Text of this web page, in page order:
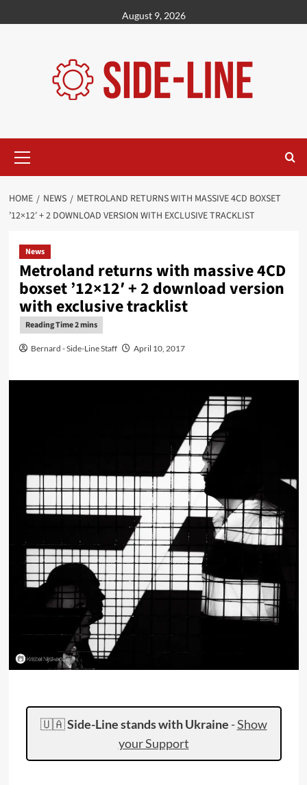
to
August 9, 2026
Menu
HOME NEWS
METROLAND RETURNS WITH MASSIVE 4CD BOXSET
’12×12′ + 2 DOWNLOAD VERSION WITH EXCLUSIVE TRACKLIST
News
Metroland returns with massive 4CD
boxset ’12×12′ + 2 download version
with exclusive tracklist
Bernard - Side-Line Staff April 10, 2017
🇺🇦Side-Line stands with Ukraine -Show
your Support